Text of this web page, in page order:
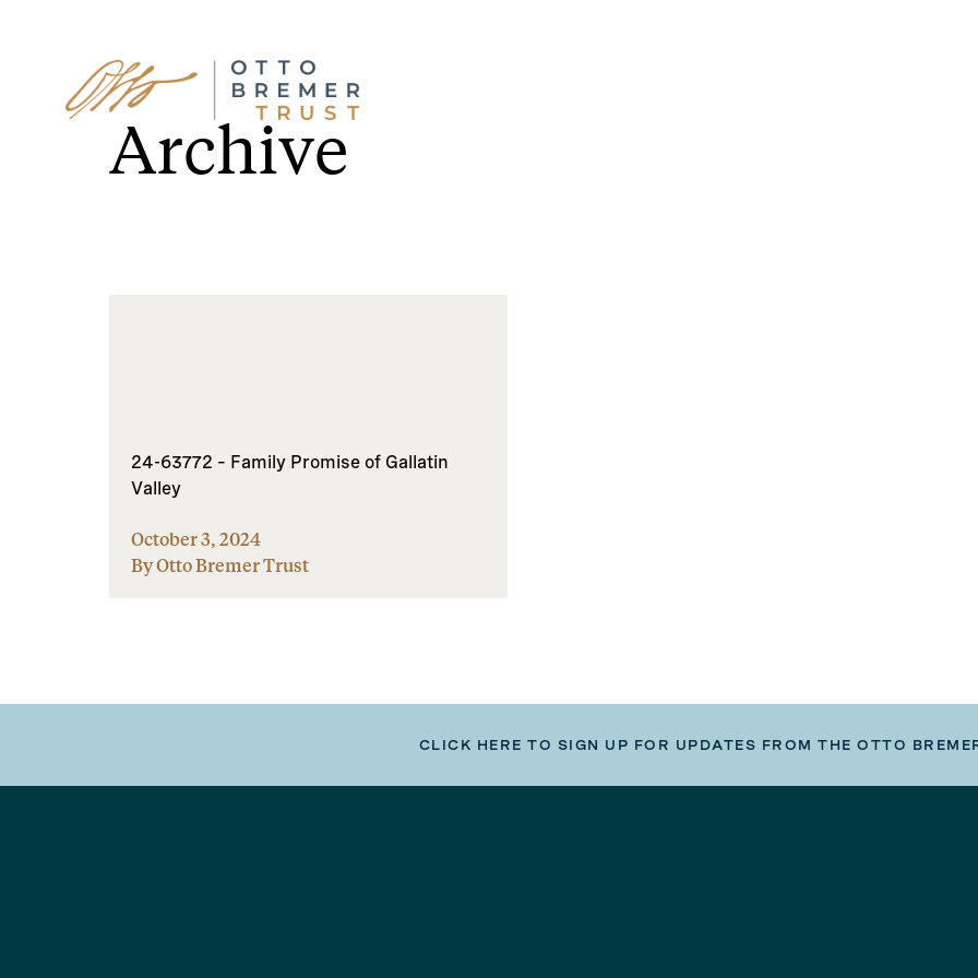
Skip
to
contentArchive
24-63772 – Family Promise of Gallatin
Valley
October 3, 2024
By Otto Bremer Trust
CLICK HERE TO SIGN UP FOR UPDATES FROM THE OTTO